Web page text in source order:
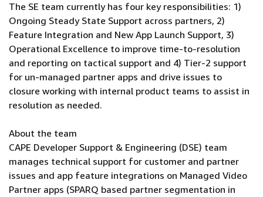
The SE team currently has four key responsibilities: 1)
Ongoing Steady State Support across partners, 2)
Feature Integration and New App Launch Support, 3)
Operational Excellence to improve time-to-resolution
and reporting on tactical support and 4) Tier-2 support
for un-managed partner apps and drive issues to
closure working with internal product teams to assist in
resolution as needed.
About the team
CAPE Developer Support & Engineering (DSE) team
manages technical support for customer and partner
issues and app feature integrations on Managed Video
Partner apps (SPARQ based partner segmentation in